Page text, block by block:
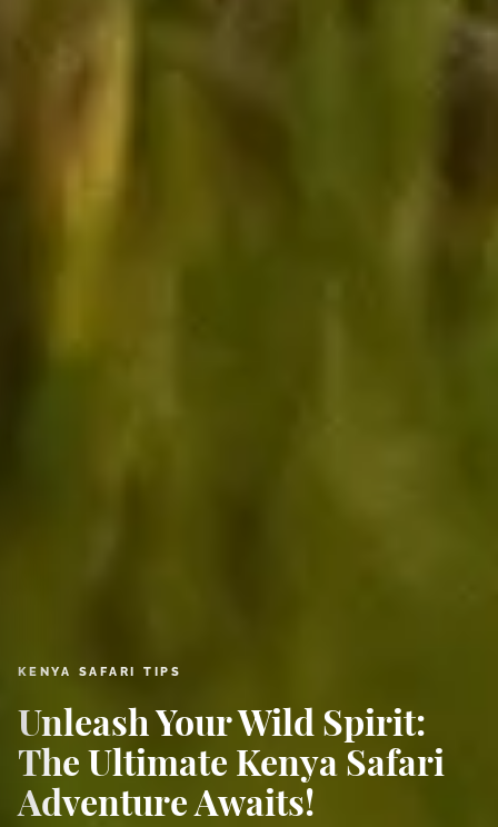
KENYA SAFARI TIPS
Unleash Your Wild Spirit:
The Ultimate Kenya Safari
Adventure Awaits!